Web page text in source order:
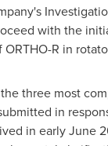
with the
R in
three most
in
in earlyJune